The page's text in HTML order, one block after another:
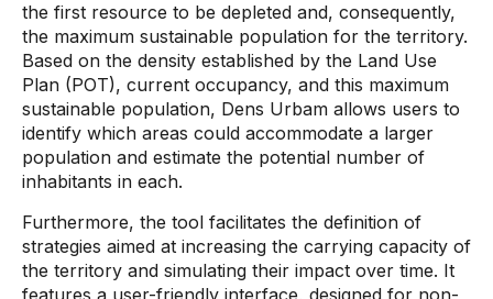
the first resource to be depleted and, consequently,
the maximum sustainable population for the territory.
Based on the density established by the Land Use
Plan (POT), current occupancy, and this maximum
sustainable population, Dens Urbam allows users to
identify which areas could accommodate a larger
population and estimate the potential number of
inhabitants in each.
Furthermore, the tool facilitates the definition of
strategies aimed at increasing the carrying capacity of
the territory and simulating their impact over time. It
features a user-friendly interface, designed for non-